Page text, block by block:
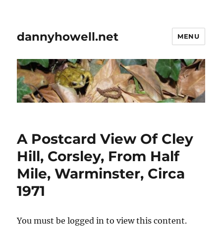
dannyhowell.net MENU
A Postcard View Of Cley
Hill, Corsley, From Half
Mile, Warminster, Circa
1971
You must be logged in to view this content.